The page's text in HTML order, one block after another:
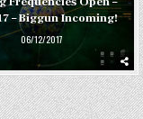
– Biggun Incoming!
06/12/2017